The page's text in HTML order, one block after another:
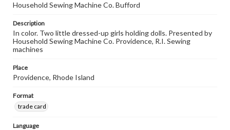
Household Sewing Machine Co. Bufford
Description
In color. Two little dressed-up girls holding dolls. Presented by
Household Sewing Machine Co. Providence, R.I. Sewing
machines
Place
Providence, Rhode Island
Format
trade card
Language